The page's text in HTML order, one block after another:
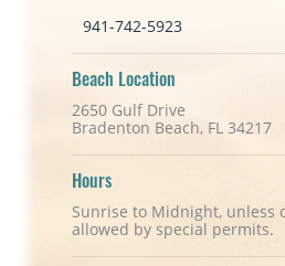
941-742-5923
Beach Location
2650 Gulf Drive
Bradenton Beach, FL 34217
Hours
Sunrise to Midnight, unless
allowed by special permits.